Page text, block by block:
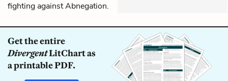
fighting against Abnegation.
Get the entire
DivergentLitChart as
a printable PDF.